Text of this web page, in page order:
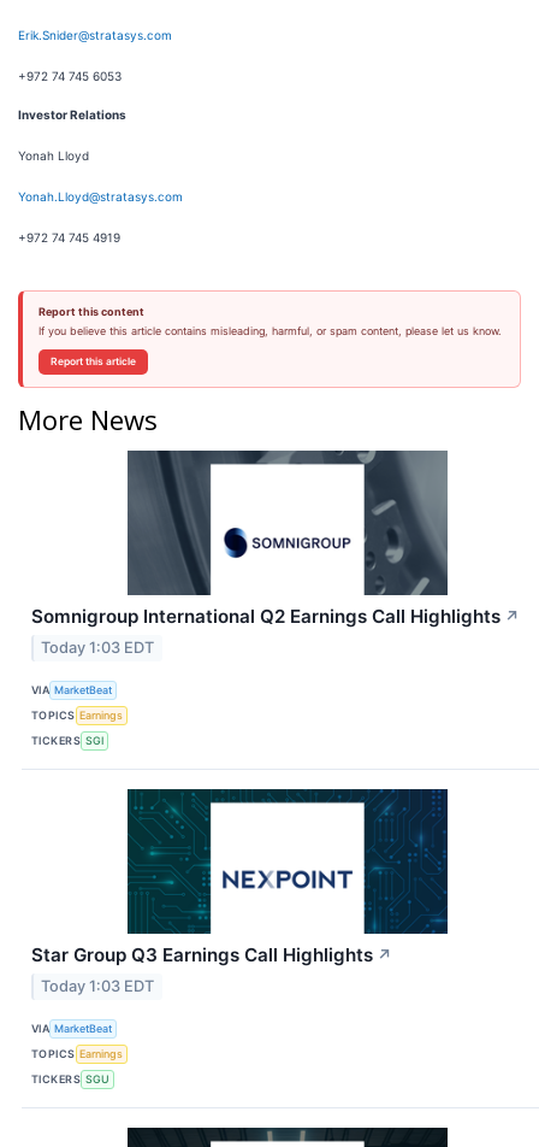
Erik.Snider@stratasys.com
+972 74 745 6053
Investor Relations
Yonah Lloyd
Yonah.Lloyd@stratasys.com
+972 74 745 4919
Report this content
If you believe this article contains misleading, harmful, or spam content, please let us know.
Report this article
More News
Somnigroup International Q2 Earnings Call Highlights ↗
Today 1:03 EDT
VIA MarketBeat
TOPICS Earnings
TICKERS SGI
Star Group Q3 Earnings Call Highlights ↗
Today 1:03 EDT
VIA MarketBeat
TOPICS Earnings
TICKERS SGU